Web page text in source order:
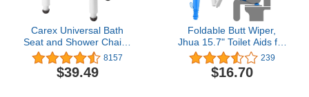
Carex Universal Bath
Seat and Shower Chair -
Bath Chair Supports Up
To 400 Pounds -
Adjustable Height
8157
$39.49
Foldable Butt Wiper,
Jhua 15.7" Toilet Aids for
Wiping, Comfort Silicone
Bottom Buddy Wiping Aid
with Hanging Ring, Hook,
239
$16.70